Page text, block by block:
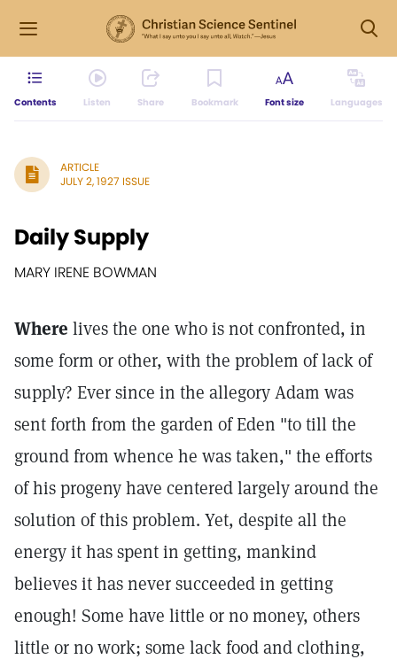
Contents Listen Share Bookmark Font size Languages
ARTICLE
JULY 2, 1927 ISSUE
Daily Supply
MARY IRENE BOWMAN
Where lives the one who is not confronted, in
some form or other, with the problem of lack of
supply? Ever since in the allegory Adam was
sent forth from the garden of Eden "to till the
ground from whence he was taken," the efforts
of his progeny have centered largely around the
solution of this problem. Yet, despite all the
energy it has spent in getting, mankind
believes it has never succeeded in getting
enough! Some have little or no money, others
little or no work; some lack food and clothing,